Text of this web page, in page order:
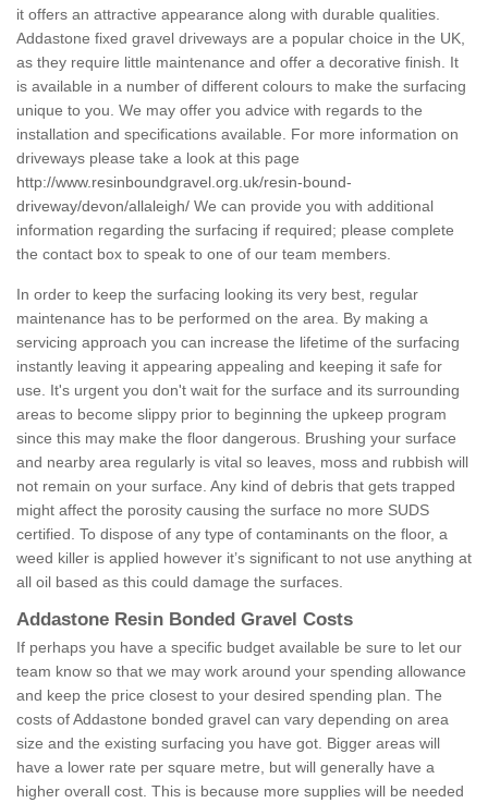
it offers an attractive appearance along with durable qualities.
Addastone fixed gravel driveways are a popular choice in the UK,
as they require little maintenance and offer a decorative finish. It
is available in a number of different colours to make the surfacing
unique to you. We may offer you advice with regards to the
installation and specifications available. For more information on
driveways please take a look at this page
http://www.resinboundgravel.org.uk/resin-bound-
driveway/devon/allaleigh/ We can provide you with additional
information regarding the surfacing if required; please complete
the contact box to speak to one of our team members.
In order to keep the surfacing looking its very best, regular
maintenance has to be performed on the area. By making a
servicing approach you can increase the lifetime of the surfacing
instantly leaving it appearing appealing and keeping it safe for
use. It's urgent you don't wait for the surface and its surrounding
areas to become slippy prior to beginning the upkeep program
since this may make the floor dangerous. Brushing your surface
and nearby area regularly is vital so leaves, moss and rubbish will
not remain on your surface. Any kind of debris that gets trapped
might affect the porosity causing the surface no more SUDS
certified. To dispose of any type of contaminants on the floor, a
weed killer is applied however it’s significant to not use anything at
all oil based as this could damage the surfaces.
Addastone Resin Bonded Gravel Costs
If perhaps you have a specific budget available be sure to let our
team know so that we may work around your spending allowance
and keep the price closest to your desired spending plan. The
costs of Addastone bonded gravel can vary depending on area
size and the existing surfacing you have got. Bigger areas will
have a lower rate per square metre, but will generally have a
higher overall cost. This is because more supplies will be needed